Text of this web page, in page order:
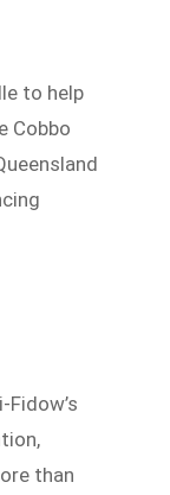
to help
Cobbo
Fidow’s
than